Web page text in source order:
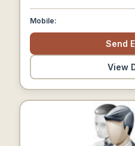
Mobile:
Send
View